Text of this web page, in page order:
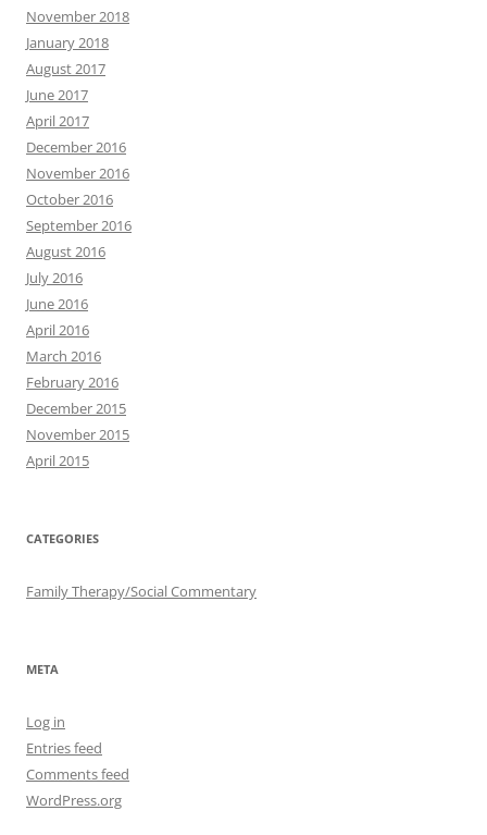
November 2018
January 2018
August 2017
June 2017
April 2017
December 2016
November 2016
October 2016
September 2016
August 2016
July 2016
June 2016
April 2016
March 2016
February 2016
December 2015
November 2015
April 2015
CATEGORIES
Family Therapy/Social Commentary
META
Log in
Entries feed
Comments feed
WordPress.org